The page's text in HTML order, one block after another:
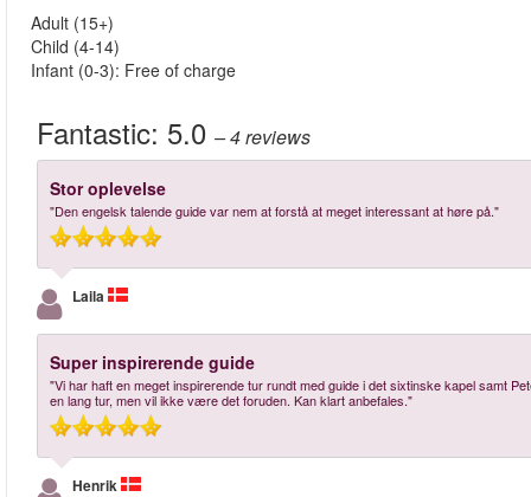
Adult (15+)
Child (4-14)
Infant (0-3): Free of charge
Fantastic: 5.0 – 4reviews
Stor oplevelse
"Den engelsk talende guide var nem at forstå at meget interessant at høre på."
Laila
Super inspirerende guide
"Vi har haft en meget inspirerende tur rundt med guide i det sixtinske kapel samt
en lang tur, men vil ikke være det foruden. Kan klart anbefales."
Henrik